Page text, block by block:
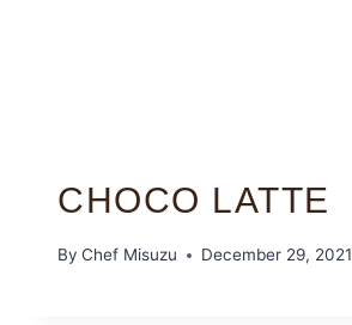
CHOCO LATTE
By Chef Misuzu December 29, 2021